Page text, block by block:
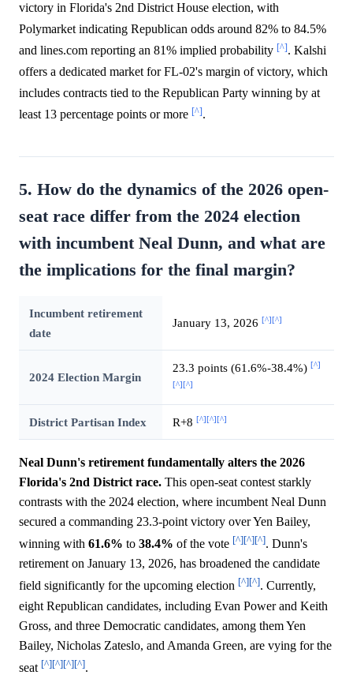
victory in Florida's 2nd District House election, with
Polymarket indicating Republican odds around 82% to 84.5%
and lines.com reporting an 81% implied probability [^]. Kalshi
offers a dedicated market for FL-02's margin of victory, which
includes contracts tied to the Republican Party winning by at
least 13 percentage points or more [^].
5. How do the dynamics of the 2026 open-
seat race differ from the 2024 election
with incumbent Neal Dunn, and what are
the implications for the final margin?
Incumbent retirement
date
January 13, 2026 [^] [^]
2024 Election Margin
23.3 points (61.6%-38.4%) [^]
[^] [^]
District Partisan Index R+8 [^] [^] [^]
Neal Dunn's retirement fundamentally alters the 2026
Florida's 2nd District race. This open-seat contest starkly
contrasts with the 2024 election, where incumbent Neal Dunn
secured a commanding 23.3-point victory over Yen Bailey,
winning with 61.6% to 38.4% of the vote [^][^][^]. Dunn's
retirement on January 13, 2026, has broadened the candidate
field significantly for the upcoming election [^][^]. Currently,
eight Republican candidates, including Evan Power and Keith
Gross, and three Democratic candidates, among them Yen
Bailey, Nicholas Zateslo, and Amanda Green, are vying for the
seat [^][^][^][^].